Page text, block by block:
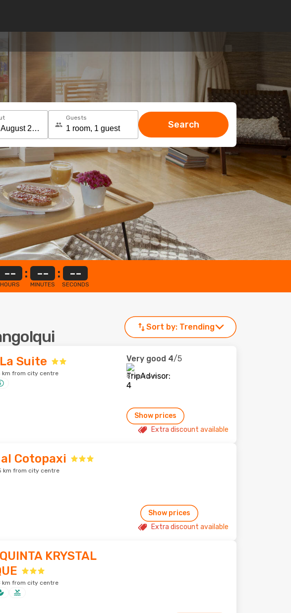
Guests
Search
--
HOURS
: --
MINUTES
: --
SECONDS
Sort by: Trending
Suite
km from city centre
Very good 4/5
87 reviews
Show prices
Extra discount available
Cotopaxi
km from city centre
Show prices
Extra discount available
KRYSTAL
km from city centre